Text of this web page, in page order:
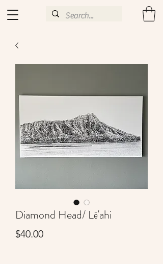
Diamond Head/ Lē'ahi
$40.00Price